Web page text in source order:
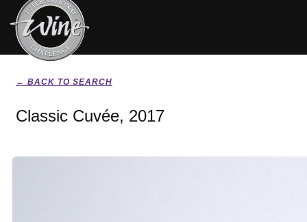
← BACK TO SEARCH
Classic Cuvée, 2017